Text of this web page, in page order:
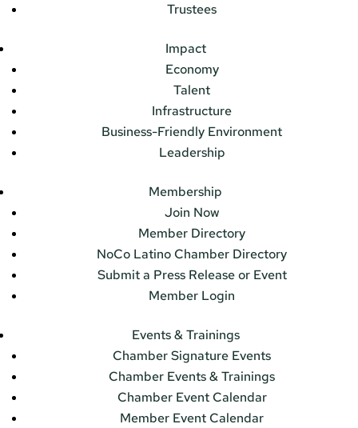
Trustees
Impact
Economy
Talent
Infrastructure
Business-Friendly Environment
Leadership
Membership
Join Now
Member Directory
NoCo Latino Chamber Directory
Submit a Press Release or Event
Member Login
Events & Trainings
Chamber Signature Events
Chamber Events & Trainings
Chamber Event Calendar
Member Event Calendar